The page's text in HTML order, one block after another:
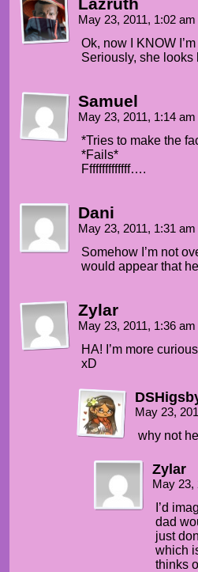
May 23, 2011, 1:02 am
Ok, now I KNOW
Seriously, she looks
Samuel
May 23, 2011, 1:14 am
*Tries to make the
*Fails*
Ffffffffffffff….
Dani
May 23, 2011, 1:31 am
Somehow I’m not
would appear that
Zylar
May 23, 2011, 1:36 am
HA! I’m more
xD
May 23,
why not
Zylar
May
I’d
dad
just
which
thinks